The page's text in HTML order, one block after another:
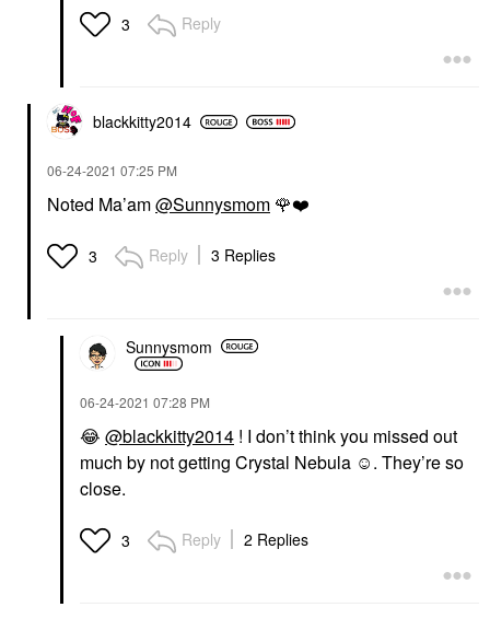
3 Reply
blackkitty2014
‎06-24-2021 07:25 PM
Noted Ma’am@Sunnysmom 🌹❤️
3 Reply 3 Replies
Sunnysmom
‎06-24-2021 07:28 PM
😂 @blackkitty2014 ! I don’t think you missed out
much by not getting Crystal Nebula ☺️. They’re so
close.
3 Reply 2 Replies